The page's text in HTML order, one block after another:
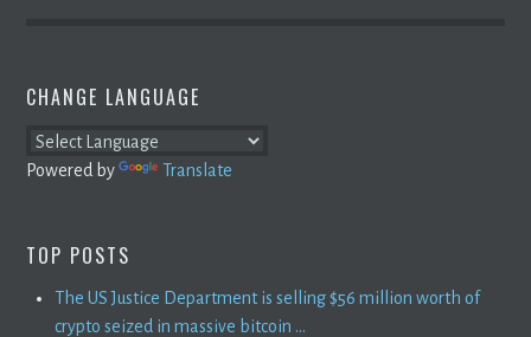
CHANGE LANGUAGE
Powered by Translate
TOP POSTS
The US Justice Department is selling $56 million worth of
crypto seized in massive bitcoin ...